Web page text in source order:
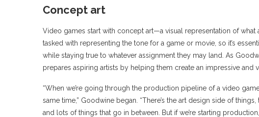
Concept art
Video games start with concept art—a visual representation of
tasked with representing the tone for a game or movie, so it’s
while staying true to whatever assignment they may land. As
prepares aspiring artists by helping them create an impressive
“When we’re going through the production pipeline of a video
same time,” Goodwine began. “There’s the art design side of
and lots of things that go in between. But if we’re starting